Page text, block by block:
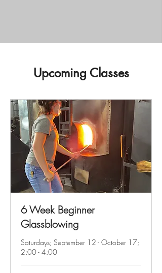
Upcoming Classes
6 Week Beginner
Glassblowing
Saturdays; September 12 - October 17;
2:00 - 4:00